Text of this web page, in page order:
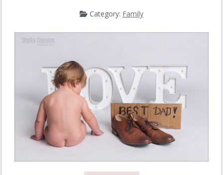
Category: Family